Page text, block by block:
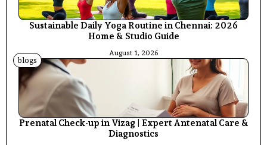
Sustainable Daily Yoga Routine in Chennai: 2026
Home & Studio Guide
August 1, 2026
blogs
Prenatal Check-up in Vizag | Expert Antenatal Care &
Diagnostics